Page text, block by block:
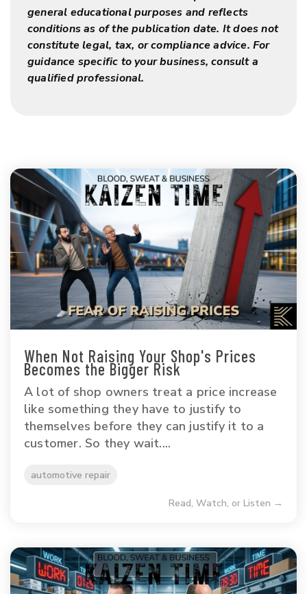
general educational purposes and reflects
conditions as of the publication date. It does not
constitute legal, tax, or compliance advice. For
guidance specific to your business, consult a
qualified professional.
When Not Raising Your Shop's Prices
Becomes the Bigger Risk
A lot of shop owners treat a price increase
like something they have to justify to
themselves before they can justify it to a
customer. So they wait....
automotive repair
Read, Watch, or Listen →